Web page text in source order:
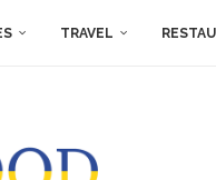
TRAVEL